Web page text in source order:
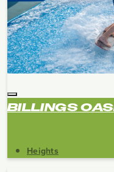
BILLINGS
Heights